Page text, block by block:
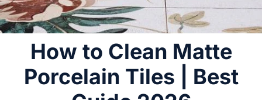
How to Clean Matte
Porcelain Tiles | Best